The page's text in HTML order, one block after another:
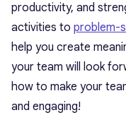
productivity, and
activities to problem-
help you create
your team will look
how to make your
and engaging!